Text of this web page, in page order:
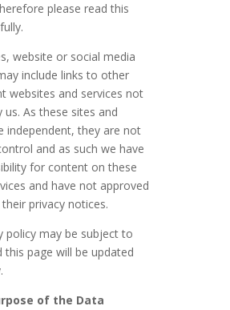
please read this
website or social media
include links to other
websites and services not
us. As these sites and
independent, they are not
and as such we have
for content on these
and have not approved
privacy notices.
policy may be subject to
this page will be updated
of the Data